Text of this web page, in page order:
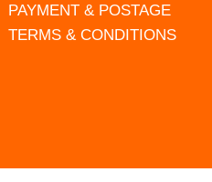
PAYMENT & POSTAGE
TERMS & CONDITIONS